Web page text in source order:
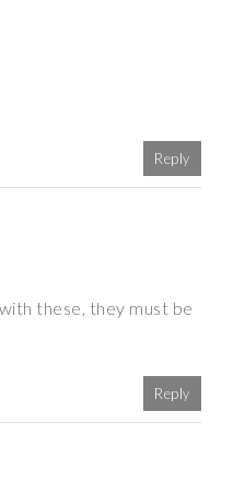
Reply
these, they must be
Reply